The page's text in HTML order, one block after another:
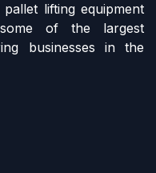
lifting equipment
of the largest
businesses in the